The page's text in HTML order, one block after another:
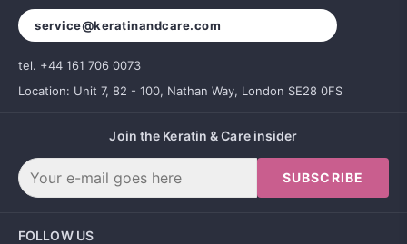
service@keratinandcare.com
tel. +44 161 706 0073
Location: Unit 7, 82 - 100, Nathan Way, London SE28 0FS
Join the Keratin & Care insider
SUBSCRIBE
FOLLOW US